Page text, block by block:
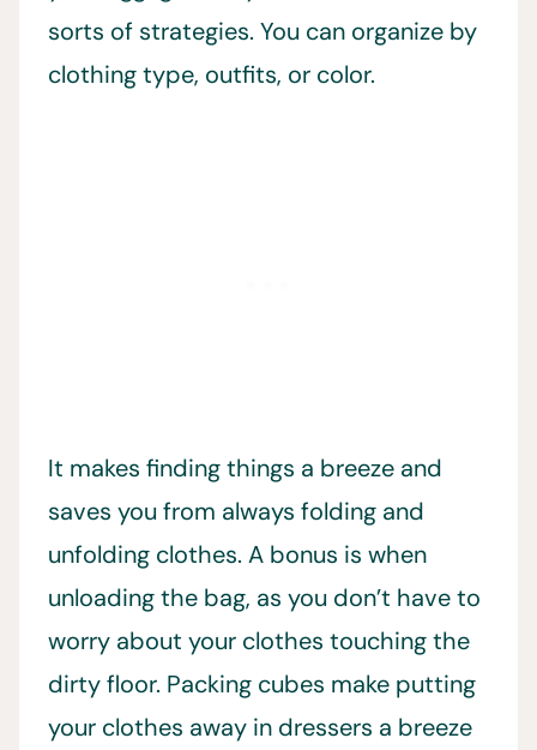
sorts of strategies. You can organize by
clothing type, outfits, or color.
It makes finding things a breeze and
saves you from always folding and
unfolding clothes. A bonus is when
unloading the bag, as you don’t have to
worry about your clothes touching the
dirty floor. Packing cubes make putting
your clothes away in dressers a breeze